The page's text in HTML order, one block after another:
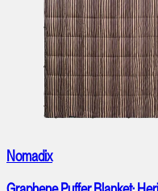
Nomadix